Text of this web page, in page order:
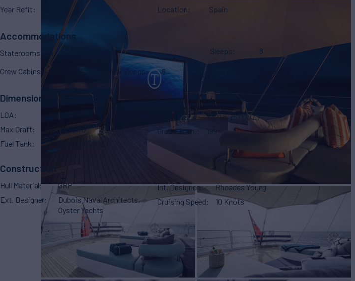
Year Refit
Location
Spain
Accommodations
Staterooms Sleeps 8
Crew Cabins Crew Sleeps 6 Yes
Dimensions & Capacity
LOA
Max Draft
(3.85m)
Fuel Tank
(13,500 L)
Fresh Water 1,321 g (5,000 L)
Gross Tonn.
Construction
Hull Material
GRP
Ext. Designer
Dubois Naval Architects,
Oyster Yachts
Int. Designer
Rhoades Young
Cruising Speed
10 Knots